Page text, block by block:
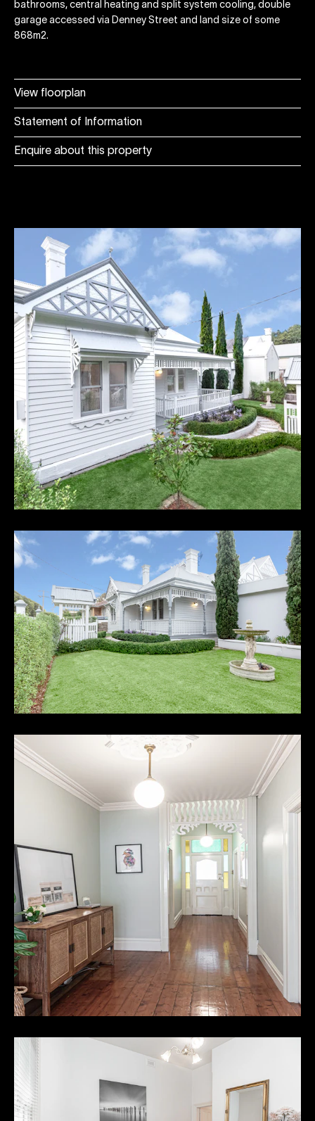
View floorplan
Statement of Information
Enquire about this property
bathrooms, central heating and split system cooling, double
garage accessed via Denney Street and land size of some
868m2.